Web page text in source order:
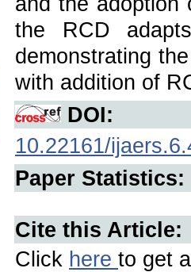
the RCD
demonstrating
with addition of
DOI:
10.22161/
Paper Statistics:
Cite this Article:
Click here to get